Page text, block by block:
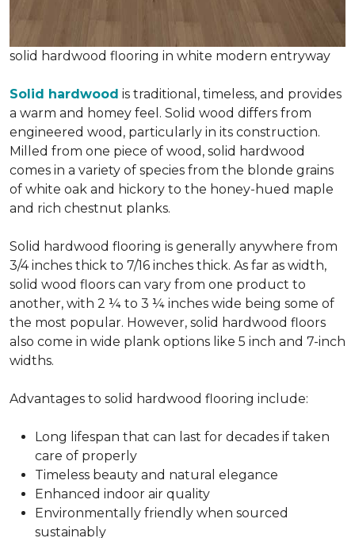
solid hardwood flooring in white modern entryway
Solid hardwood is traditional, timeless, and provides
a warm and homey feel. Solid wood differs from
engineered wood, particularly in its construction.
Milled from one piece of wood, solid hardwood
comes in a variety of species from the blonde grains
of white oak and hickory to the honey-hued maple
and rich chestnut planks.
Solid hardwood flooring is generally anywhere from
3/4 inches thick to 7/16 inches thick. As far as width,
solid wood floors can vary from one product to
another, with 2 ¼ to 3 ¼ inches wide being some of
the most popular. However, solid hardwood floors
also come in wide plank options like 5 inch and 7-inch
widths.
Advantages to solid hardwood flooring include:
Long lifespan that can last for decades if taken
care of properly
Timeless beauty and natural elegance
Enhanced indoor air quality
Environmentally friendly when sourced
sustainably